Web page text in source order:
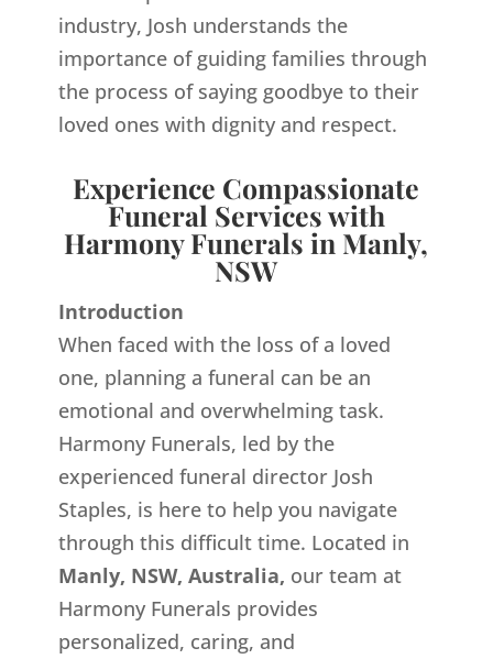
industry, Josh understands the
importance of guiding families through
the process of saying goodbye to their
loved ones with dignity and respect.
Experience Compassionate
Funeral Services with
Harmony Funerals in Manly,
NSW
Introduction
When faced with the loss of a loved
one, planning a funeral can be an
emotional and overwhelming task.
Harmony Funerals, led by the
experienced funeral director Josh
Staples, is here to help you navigate
through this difficult time. Located in
Manly, NSW, Australia, our team at
Harmony Funerals provides
personalized, caring, and